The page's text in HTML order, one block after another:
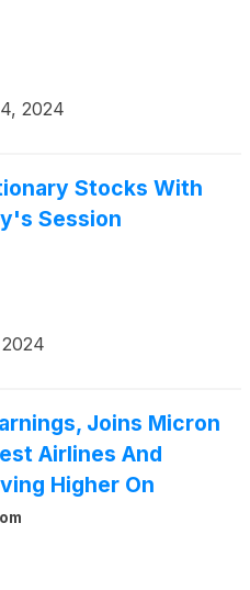
2024
Stocks With
Session
Joins Micron
Airlines And
Higher On